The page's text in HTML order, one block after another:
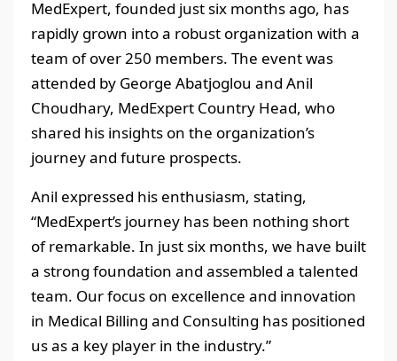
MedExpert, founded just six months ago, has
rapidly grown into a robust organization with a
team of over 250 members. The event was
attended by George Abatjoglou and Anil
Choudhary, MedExpert Country Head, who
shared his insights on the organization’s
journey and future prospects.
Anil expressed his enthusiasm, stating,
“MedExpert’s journey has been nothing short
of remarkable. In just six months, we have built
a strong foundation and assembled a talented
team. Our focus on excellence and innovation
in Medical Billing and Consulting has positioned
us as a key player in the industry.”